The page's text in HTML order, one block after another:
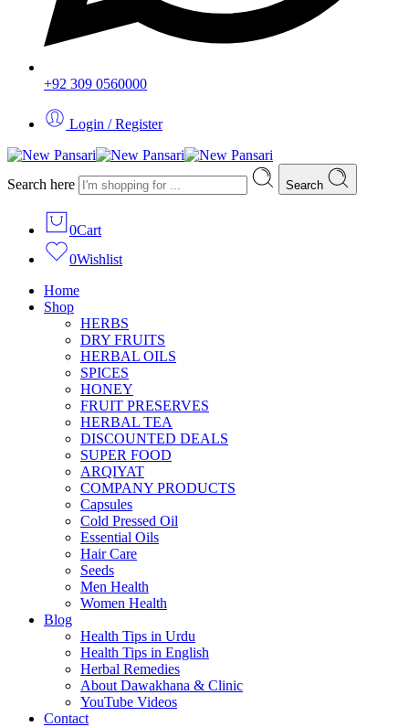
+92 309 0560000
Login / Register
Search here Search
0Cart
0Wishlist
Home
Shop
HERBS
DRY FRUITS
HERBAL OILS
SPICES
HONEY
FRUIT PRESERVES
HERBAL TEA
DISCOUNTED DEALS
SUPER FOOD
ARQIYAT
COMPANY PRODUCTS
Capsules
Cold Pressed Oil
Essential Oils
Hair Care
Seeds
Men Health
Women Health
Blog
Health Tips in Urdu
Health Tips in English
Herbal Remedies
About Dawakhana & Clinic
YouTube Videos
Contact